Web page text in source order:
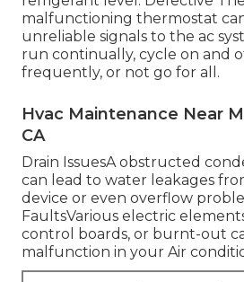
malfunctioning thermostat
unreliable signals to the ac
run continually, cycle on and
frequently, or not go for all.
Hvac Maintenance Near
CA
Drain IssuesA obstructed
can lead to water leakages
device or even overflow
FaultsVarious electric
control boards, or burnt-out
malfunction in your Air